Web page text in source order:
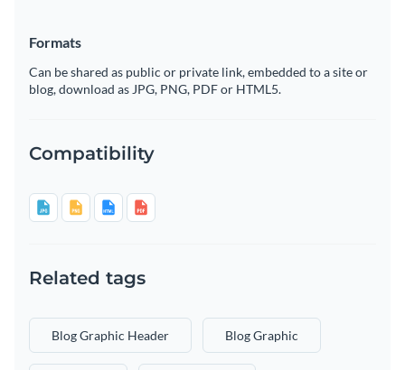
Formats
Can be shared as public or private link, embedded to a site or
blog, download as JPG, PNG, PDF or HTML5.
Compatibility
Related tags
Blog Graphic Header Blog Graphic